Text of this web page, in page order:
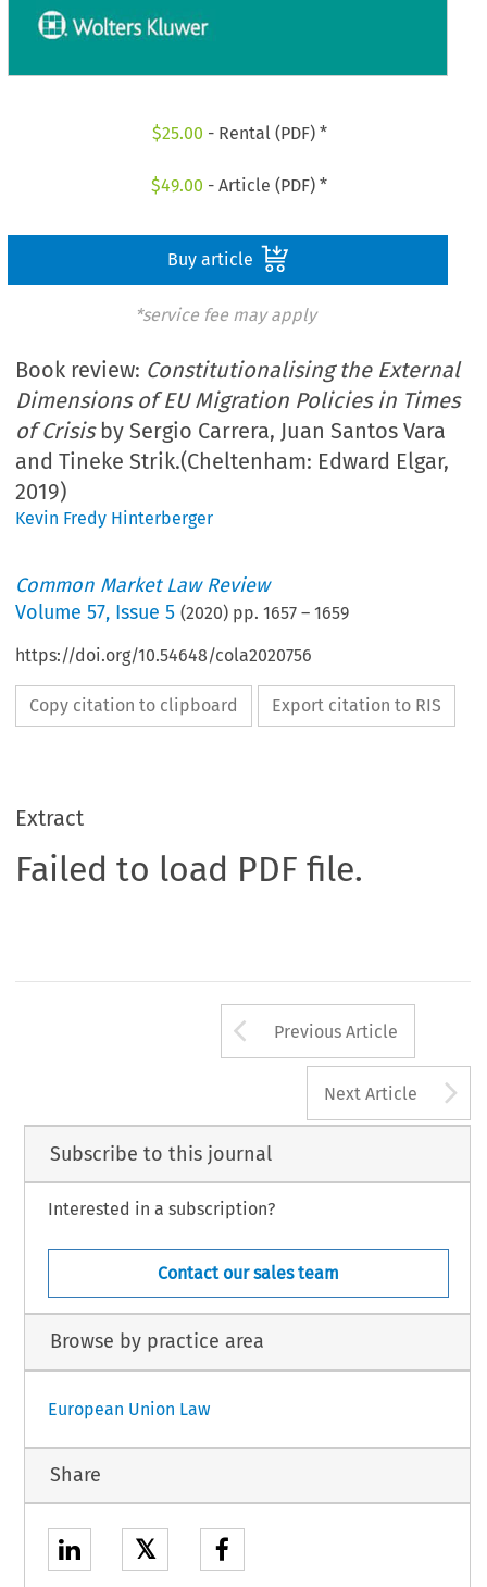
$25.00 - Rental (PDF) *
$49.00 - Article (PDF) *
Buy article
*service fee may apply
Book review: Constitutionalising the External
Dimensions of EU Migration Policies in Times
of Crisisby Sergio Carrera, Juan Santos Vara
and Tineke Strik.(Cheltenham: Edward Elgar,
2019)
Kevin Fredy Hinterberger
Common Market Law Review
Volume57, Issue 5 (2020) pp.1657 –1659
https://doi.org/10.54648/cola2020756
Copy citation to clipboard Export citation to RIS
Extract
Failed to load PDF file.
Arrow button
Previous Article
Next Article
Subscribe to this journal
Interested in a subscription?
Contact our sales team
Browse by practice area
European Union Law
Share
𝕏